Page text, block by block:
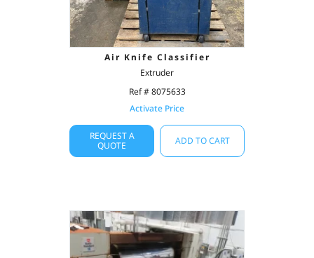
Air Knife Classifier
Extruder
Ref # 8075633
Activate Price
REQUEST A
QUOTE
ADD TO CART